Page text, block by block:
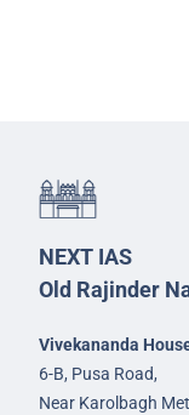
NEXT IAS
Old Rajinder
Vivekananda
6-B, Pusa Road,
Near Karolbagh